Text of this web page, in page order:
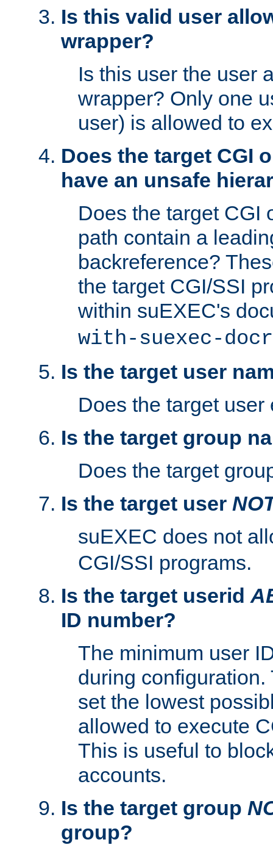
Is this valid user
wrapper?
Is this user the user
wrapper? Only one
user) is allowed to
Does the target CGI
have an unsafe
Does the target CGI
path contain a
backreference?
the target CGI/SSI
within suEXEC's
with-suexec-
Is the target user
Does the target user
Is the target group
Does the target
Is the target user
suEXEC does not
CGI/SSI programs.
Is the target userid
ID number?
The minimum user
during
set the lowest
allowed to execute
This is useful to
accounts.
Is the target group
group?